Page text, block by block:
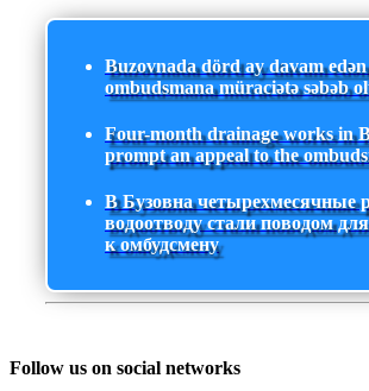
Buzovnada dörd ay davam
ombudsmana müraciətə səbəb
Four-month drainage works in
prompt an appeal to the
В Бузовна четырехмесячные
водоотводу стали поводом
к омбудсмену
Follow us on social networks